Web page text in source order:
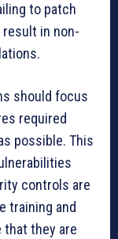
to patch
in non-
should focus
required
possible. This
controls are
training and
that they are